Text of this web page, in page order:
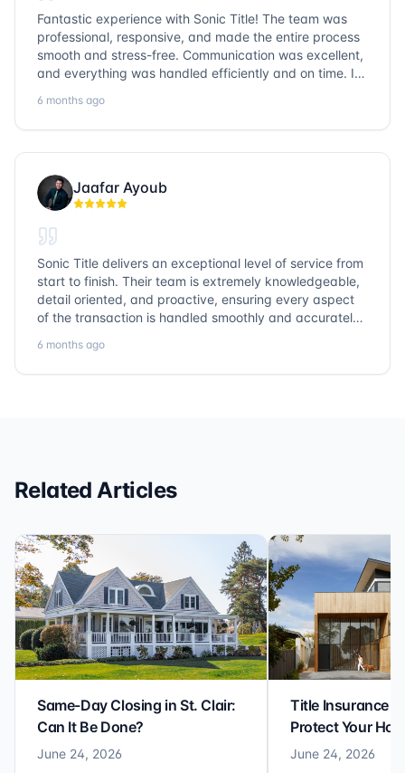
Fantastic experience with Sonic Title! The team was
professional, responsive, and made the entire process
smooth and stress-free. Communication was excellent,
and everything was handled efficiently and on time. I
them again!
6 months ago
Jaafar Ayoub
Sonic Title delivers an exceptional level of service from
start to finish. Their team is extremely knowledgeable,
detail oriented, and proactive, ensuring every aspect
of the transaction is handled smoothly and accurately.
no detail is overlooked. they truly cover every corner!
It’s rare to find a title company that combines
6 months ago
Related Articles
Same-Day Closing in St. Clair:
Can It Be Done?
June 24, 2026
Title Insurance
Protect Your
June 24, 2026